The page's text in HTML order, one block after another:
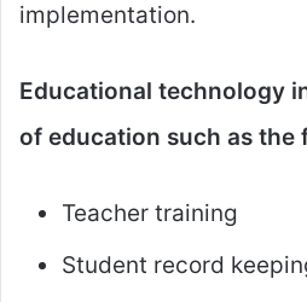
implementation.
Educational technology
of education such as the
Teacher training
Student record